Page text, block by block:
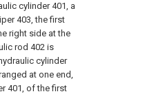
cylinder 401, a
403, the first
right side at the
rod 402 is
cylinder
at one end,
401, of the first